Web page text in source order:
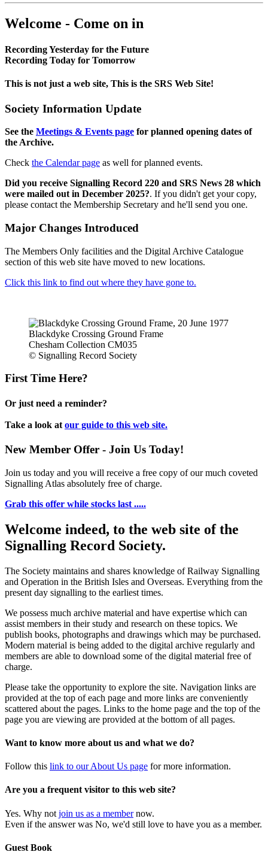
Welcome - Come on in
Recording Yesterday for the Future
Recording Today for Tomorrow
This is not just a web site, This is the SRS Web Site!
Society Information Update
See the Meetings & Events page for planned opening dates of
the Archive.
Check the Calendar page as well for planned events.
Did you receive Signalling Record 220 and SRS News 28 which
were mailed out in December 2025?. If you didn't get your copy,
please contact the Membership Secretary and he'll send you one.
Major Changes Introduced
The Members Only facilities and the Digital Archive Catalogue
section of this web site have moved to new locations.
Click this link to find out where they have gone to.
Blackdyke Crossing Ground Frame
Chesham Collection CM035
© Signalling Record Society
First Time Here?
Or just need a reminder?
Take a look at our guide to this web site.
New Member Offer - Join Us Today!
Join us today and you will receive a free copy of our much coveted
Signalling Atlas absolutely free of charge.
Grab this offer while stocks last .....
Welcome indeed, to the web site of the
Signalling Record Society.
The Society maintains and shares knowledge of Railway Signalling
and Operation in the British Isles and Overseas. Everything from the
present day signalling to the earliest times.
We possess much archive material and have expertise which can
assist members in their study and research on these topics. We
publish books, photographs and drawings which may be purchased.
Modern material is being added to the digital archive regularly and
members are able to download some of the digital material free of
charge.
Please take the opportunity to explore the site. Navigation links are
provided at the top of each page and more links are conveniently
scattered about the pages. Links to the home page and the top of the
page you are viewing are provided at the bottom of all pages.
Want to know more about us and what we do?
Follow this link to our About Us page for more information.
Are you a frequent visitor to this web site?
Yes. Why not join us as a membernow.
Even if the answer was No, we'd still love to have you as a member.
Guest Book